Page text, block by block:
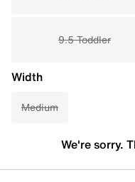
9.5 Toddler
Width
Medium
We're sorry.